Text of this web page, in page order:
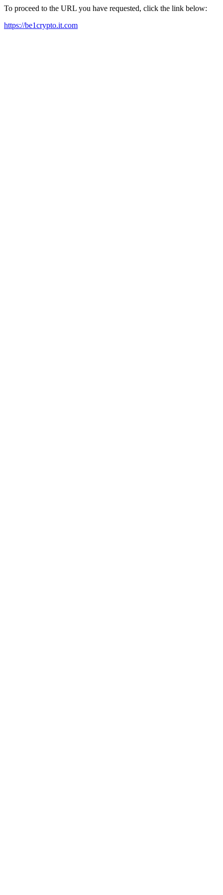
To proceed to the URL you have requested, click the link below:
https://be1crypto.it.com